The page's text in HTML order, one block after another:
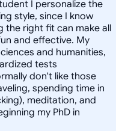
I personalize the
style, since I know
the right fit can make all
and effective. My
and humanities,
tests
don't like those
spending time in
meditation, and
my PhD in